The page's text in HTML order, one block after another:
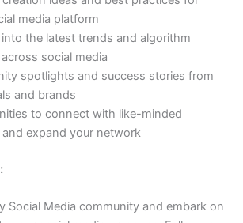
media platform
the latest trends and algorithm
social media
spotlights and success stories from
and brands
to connect with like-minded
expand your network
Social Media community and embark on